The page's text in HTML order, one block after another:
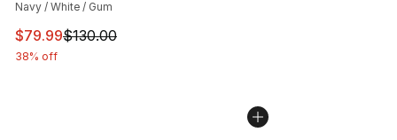
Navy / White / Gum
This item is on sale. Price dropped from $130.00 to
$79.99$130.00
38% off